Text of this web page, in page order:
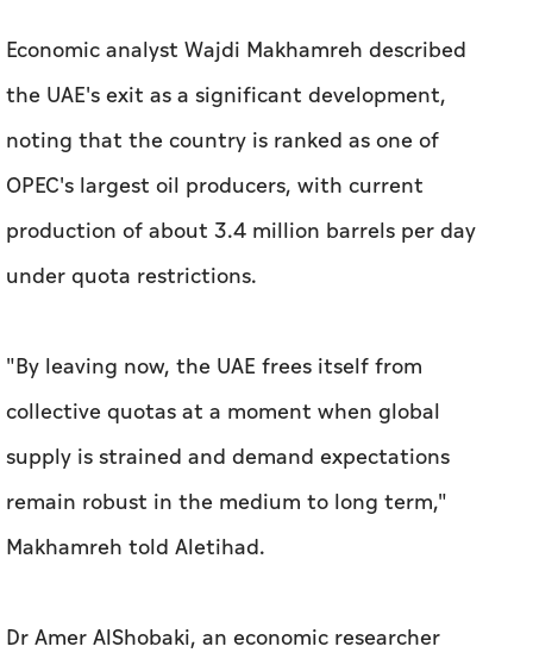
Economic analyst Wajdi Makhamreh described
the UAE's exit as a significant development,
noting that the country is ranked as one of
OPEC's largest oil producers, with current
production of about 3.4 million barrels per day
under quota restrictions.
"By leaving now, the UAE frees itself from
collective quotas at a moment when global
supply is strained and demand expectations
remain robust in the medium to long term,"
Makhamreh told Aletihad.
Dr Amer AlShobaki, an economic researcher